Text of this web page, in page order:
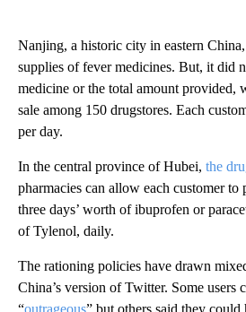
Nanjing, a historic city in eastern China,
supplies of fever medicines. But, it did
medicine or the total amount provided,
sale among 150 drugstores. Each
per day.
In the central province of Hubei, the
pharmacies can allow each customer to
three days’ worth of ibuprofen or
of Tylenol, daily.
The rationing policies have drawn
China’s version of Twitter. Some users
“outrageous” but others said they could